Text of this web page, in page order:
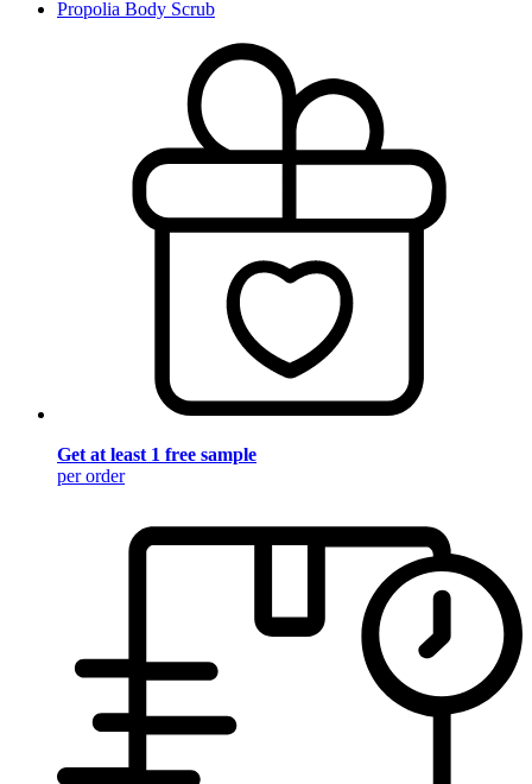
Propolia Body Scrub
Get at least 1 free sample
per order